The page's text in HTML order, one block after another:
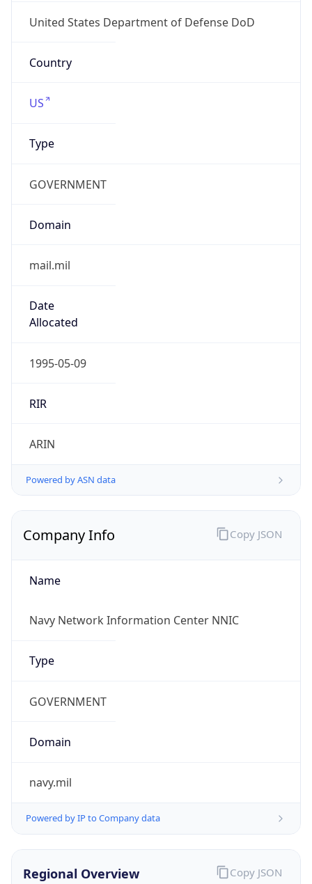
United States Department of Defense DoD
Country
US
Type
GOVERNMENT
Domain
mail.mil
Date
Allocated
1995-05-09
RIR
ARIN
Powered by ASN data
Company Info
Name
Navy Network Information Center NNIC
Type
GOVERNMENT
Domain
navy.mil
Powered by IP to Company data
Copy JSON
Regional Overview Copy JSON